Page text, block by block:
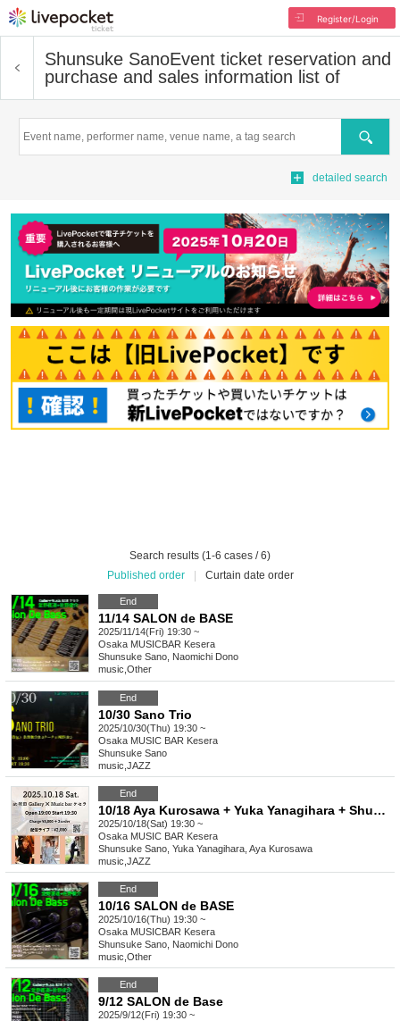
Register/Login
Shunsuke SanoEvent ticket reservation and
purchase and sales information list of
Search
detailed search
Search results (1-6 cases / 6)
Published order
Curtain date order
End
11/14 SALON de BASE
2025/11/14(Fri) 19:30 ~
Osaka MUSICBAR Kesera
Shunsuke Sano, Naomichi Dono
music Other
End
10/30 Sano Trio
2025/10/30(Thu) 19:30 ~
Osaka MUSIC BAR Kesera
Shunsuke Sano
music JAZZ
End
10/18 Aya Kurosawa + Yuka Yanagihara + Shunsuke Sano
2025/10/18(Sat) 19:30 ~
Osaka MUSIC BAR Kesera
Shunsuke Sano, Yuka Yanagihara, Aya Kurosawa
music JAZZ
End
10/16 SALON de BASE
2025/10/16(Thu) 19:30 ~
Osaka MUSICBAR Kesera
Shunsuke Sano, Naomichi Dono
music Other
End
9/12 SALON de Base
2025/9/12(Fri) 19:30 ~